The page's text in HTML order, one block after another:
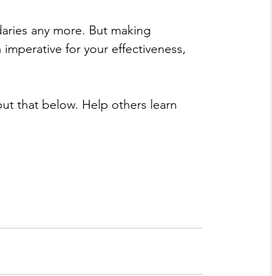
any more. But making
for your effectiveness,
that below. Help others learn